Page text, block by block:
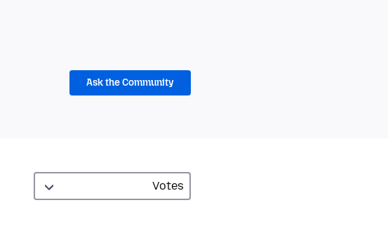
Ask the Community